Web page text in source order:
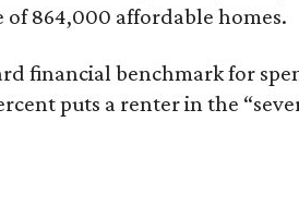
of 864,000 affordable homes.
financial benchmark for
puts a renter in the